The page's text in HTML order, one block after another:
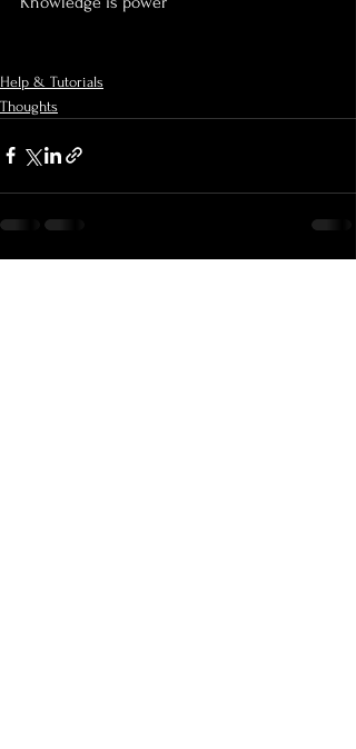
Help & Tutorials
Thoughts